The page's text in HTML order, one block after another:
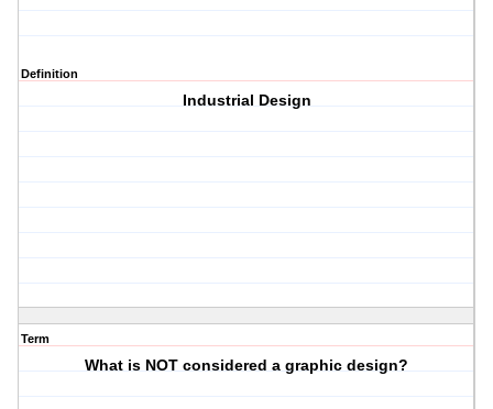
Definition
Industrial Design
Term
What is NOT considered a graphic design?